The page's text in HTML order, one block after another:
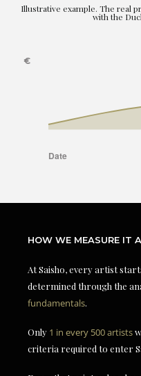
Illustrative example. The real
with the
HOW WE MEASURE IT
At Saisho, every artist
determined through the
fundamentals.
Only 1 in every 500 artists
criteria required to enter